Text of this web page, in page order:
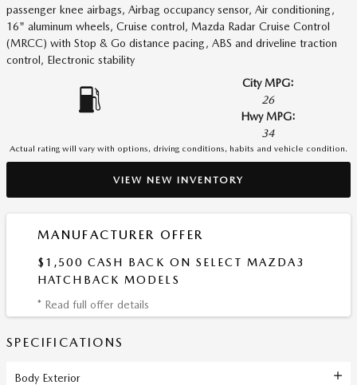
passenger knee airbags, Airbag occupancy sensor, Air conditioning,
16" aluminum wheels, Cruise control, Mazda Radar Cruise Control
(MRCC) with Stop & Go distance pacing, ABS and driveline traction
control, Electronic stability
City MPG:
26
Hwy MPG:
34
Actual rating will vary with options, driving conditions, habits and vehicle condition.
VIEW NEW INVENTORY
MANUFACTURER OFFER
$1,500 CASH BACK ON SELECT MAZDA3
HATCHBACK MODELS
* Read full offer details
SPECIFICATIONS
Body Exterior